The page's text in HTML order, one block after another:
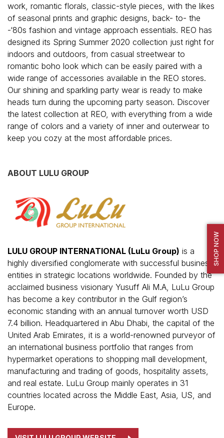
SHOP NOW
work, romantic florals, classic-style pieces, with the likes
of seasonal prints and graphic designs, back- to- the
-‘80s fashion and vintage approach essentials. REO has
designed its Spring Summer 2020 collection just right for
indoors and outdoors, from casual streetwear to
romantic boho look which can be easily paired with a
wide range of accessories available in the REO stores.
Our shining and sparkling party wear is ready to make
heads turn during the upcoming party season. Discover
the latest collection at REO, with everything from a wide
range of colors and a variety of inner and outerwear to
keep you cozy at the most affordable prices.
ABOUT LULU GROUP
LULU GROUP INTERNATIONAL (LuLu Group) is a
highly diversified conglomerate with successful business
entities in strategic locations worldwide. Founded by the
acclaimed business visionary Yusuff Ali M.A, LuLu Group
has become a key contributor in the Gulf region’s
economic standing with an annual turnover worth USD
7.4 billion. Headquartered in Abu Dhabi, the capital of the
United Arab Emirates, it is a world-renowned purveyor of
an international business portfolio that ranges from
hypermarket operations to shopping mall development,
manufacturing and trading of goods, hospitality assets,
and real estate. LuLu Group mainly operates in 31
countries located across the Middle East, Asia, US, and
Europe.